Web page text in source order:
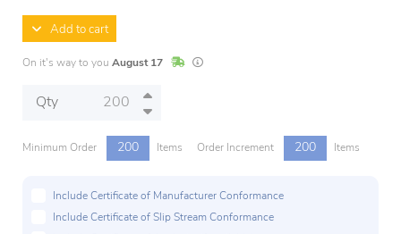
Add to cart
On it's way to you August 17 In StockLead times are estimates and may vary
Qty
Minimum Order 200 Items Order Increment 200 Items
Include Certificate of Manufacturer Conformance
Include Certificate of Slip Stream Conformance